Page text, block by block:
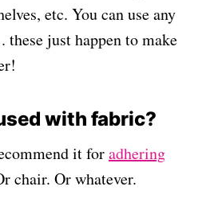
etc. You can use any
these just happen to make
with fabric?
it foradhering
chair. Or whatever.